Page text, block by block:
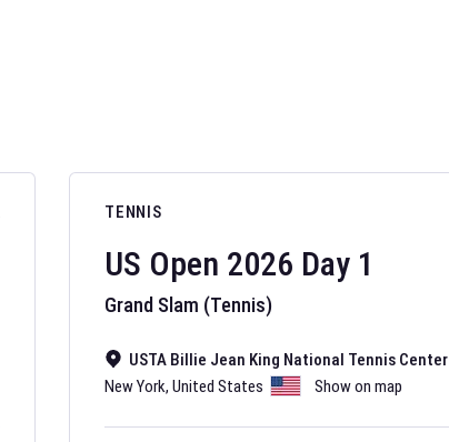
Australian Rules Football fixtures on our
TENNIS
US Open 2026 Day 1
Grand Slam (Tennis)
USTA Billie Jean King National Tennis Center
New York, United States Show on map